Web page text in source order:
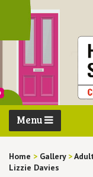
Menu
Home > Gallery >
Lizzie Davies